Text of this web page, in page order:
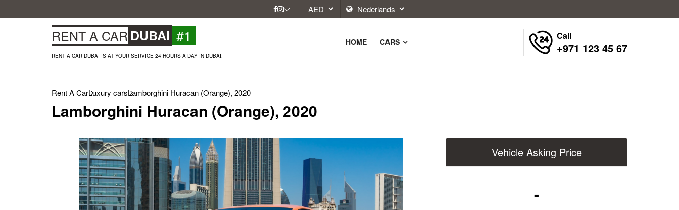
RENT A CAR DUBAI #1
RENT A CAR DUBAI IS AT YOUR SERVICE 24 HOURS A DAY IN DUBAI.
HOME CARS
Call
+971 123 45 67
Rent A CarLuxury carsLamborghini Huracan (Orange), 2020
Lamborghini Huracan (Orange), 2020
Vehicle Asking Price
-